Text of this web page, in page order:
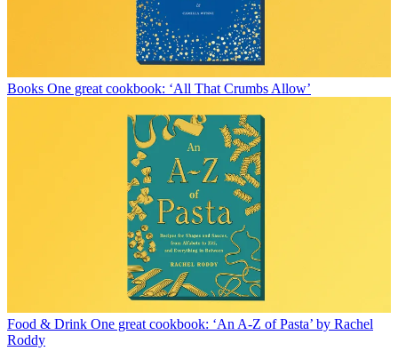
Books One great cookbook: ‘All That Crumbs Allow’
Food & Drink One great cookbook: ‘An A-Z of Pasta’ by Rachel
Roddy